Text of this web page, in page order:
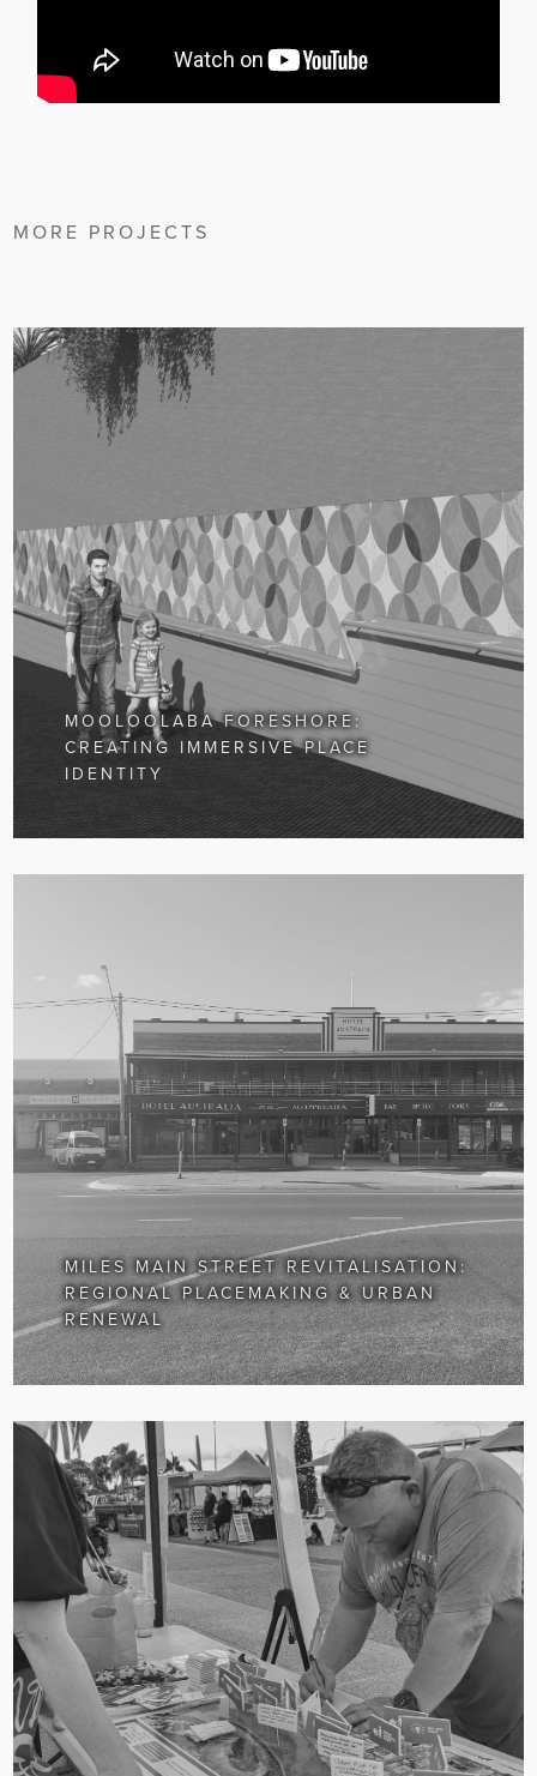
MORE PROJECTS
MOOLOOLABA FORESHORE:
CREATING IMMERSIVE PLACE
IDENTITY
MILES MAIN STREET REVITALISATION:
REGIONAL PLACEMAKING & URBAN
RENEWAL